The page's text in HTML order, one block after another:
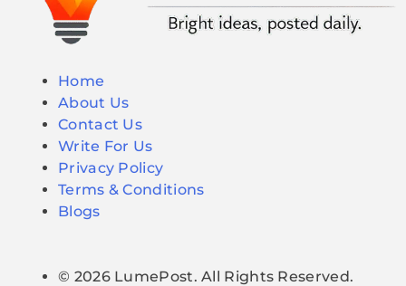
Home
About Us
Contact Us
Write For Us
Privacy Policy
Terms & Conditions
Blogs
© 2026 LumePost. All Rights Reserved.